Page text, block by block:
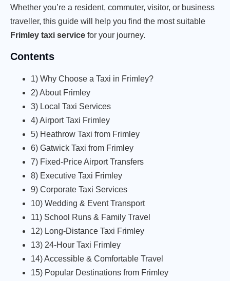
Whether you’re a resident, commuter, visitor, or business
traveller, this guide will help you find the most suitable
Frimley taxi service for your journey.
Contents
1) Why Choose a Taxi in Frimley?
2) About Frimley
3) Local Taxi Services
4) Airport Taxi Frimley
5) Heathrow Taxi from Frimley
6) Gatwick Taxi from Frimley
7) Fixed-Price Airport Transfers
8) Executive Taxi Frimley
9) Corporate Taxi Services
10) Wedding & Event Transport
11) School Runs & Family Travel
12) Long-Distance Taxi Frimley
13) 24-Hour Taxi Frimley
14) Accessible & Comfortable Travel
15) Popular Destinations from Frimley